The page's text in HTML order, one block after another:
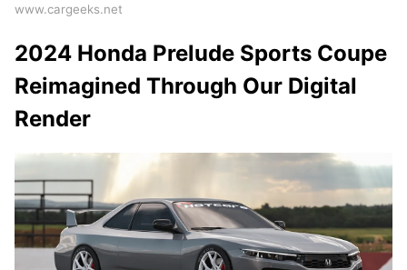
www.cargeeks.net
2024 Honda Prelude Sports Coupe
Reimagined Through Our Digital
Render